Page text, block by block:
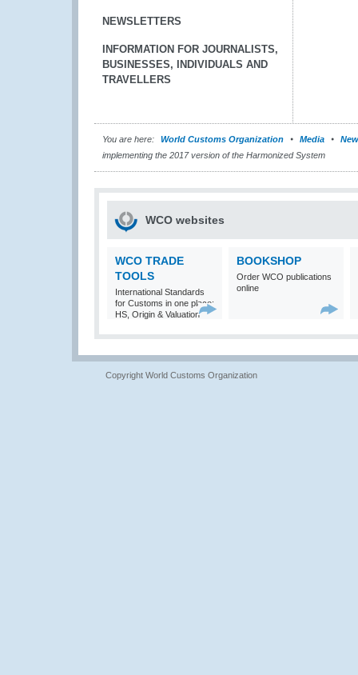
NEWSLETTERS
INFORMATION FOR JOURNALISTS,
BUSINESSES, INDIVIDUALS AND
TRAVELLERS
You are here: World Customs Organization Media
implementing the 2017 version of the Harmonized System
WCO websites
WCO TRADE
TOOLS
International Standards
for Customs in one place:
HS, Origin & Valuation
BOOKSHOP
Order WCO publications
online
Copyright World Customs Organization